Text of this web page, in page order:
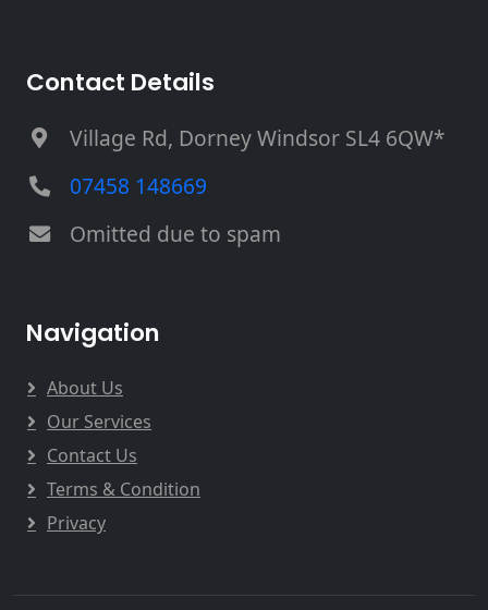
Contact Details
Village Rd, Dorney Windsor SL4 6QW*
07458 148669
Omitted due to spam
Navigation
About Us
Our Services
Contact Us
Terms & Condition
Privacy